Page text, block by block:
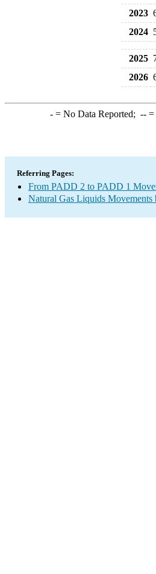
2023
2024
2025
2026
-= No Data Reported; --=
Referring Pages:
From PADD 2 to PADD 1
Natural Gas Liquids